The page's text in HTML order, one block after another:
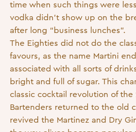
time when such things were
vodka didn’t show up on the
after long “business lunches”.
The Eighties did not do the
favours, as the name Martini
associated with all sorts of
bright and full of sugar. This
classic cocktail revolution of the
Bartenders returned to the old
revived the Martinez and Dry